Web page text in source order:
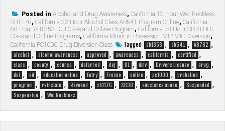
California
Alcohol
&
Drug
Programs”
Posted in Alcohol and Drug Awareness, California 12 Hour Wet Reckless
SB1176, California 32 Hour Alcohol Class AB541 Program Online, California
60 Hour AB1353 DUI Class and Online Program, California 78 Hour SB38 DUI
Class and Online Programs, California Minor in Possession MIP MIC Diversion,
California PC1000 Drug Diversion Class
Tagged ab1353 , ab541 , AB762 ,
alcohol , alcohol awareness , approved , awareness , california , certified ,
class , county , course , deferred , dej , DL , dmv , Drivers License , drug ,
dui , ed , education online , Entry , Fresno , online , pc1000 , probation ,
program , reinstate , Revoked , sb1176 , SB38 , substance abuse , Suspended ,
Suspension , Wet Reckless